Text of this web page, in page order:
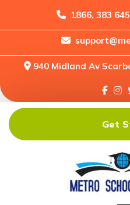
1866, 383
940 Midland Av
Home
Forums
Downloads
Shop
Get